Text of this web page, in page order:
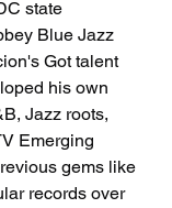
state
Blue Jazz
Got talent
his own
Jazz roots,
Emerging
gems like
records over